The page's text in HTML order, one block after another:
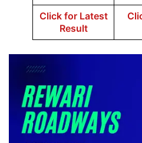
Click for Latest
Result